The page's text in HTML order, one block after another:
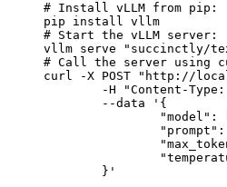
# Install vLLM from pip:
pip install vllm
# Start the vLLM server:
vllm serve "succinctly/
# Call the server using
curl -X POST "http://
	}'